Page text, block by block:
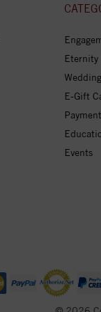
Eternity
E-Gift
Events